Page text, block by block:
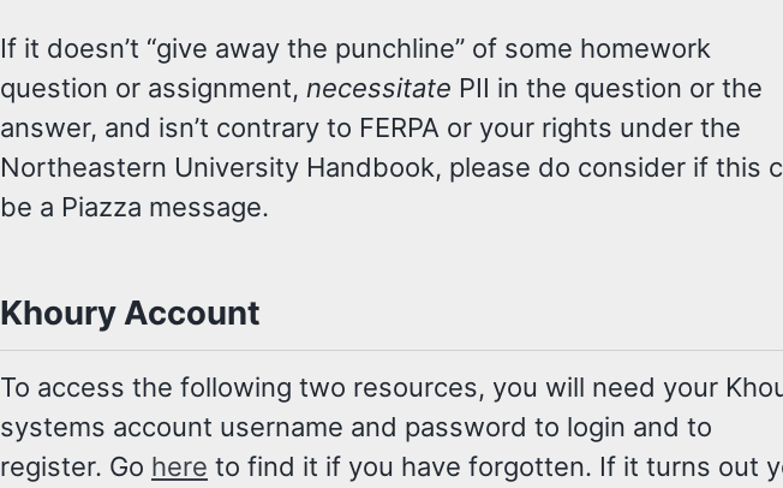
If it doesn’t “give away the punchline” of some homework
question or assignment, necessitate PII in the question or the
answer, and isn’t contrary to FERPA or your rights under the
Northeastern University Handbook, please do consider if this
be a Piazza message.
Khoury Account
To access the following two resources, you will need your
systems account username and password to login and to
register. Go here to find it if you have forgotten. If it turns out